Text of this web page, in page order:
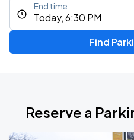
Today, 6:30 PM
End time
Find
Reserve a